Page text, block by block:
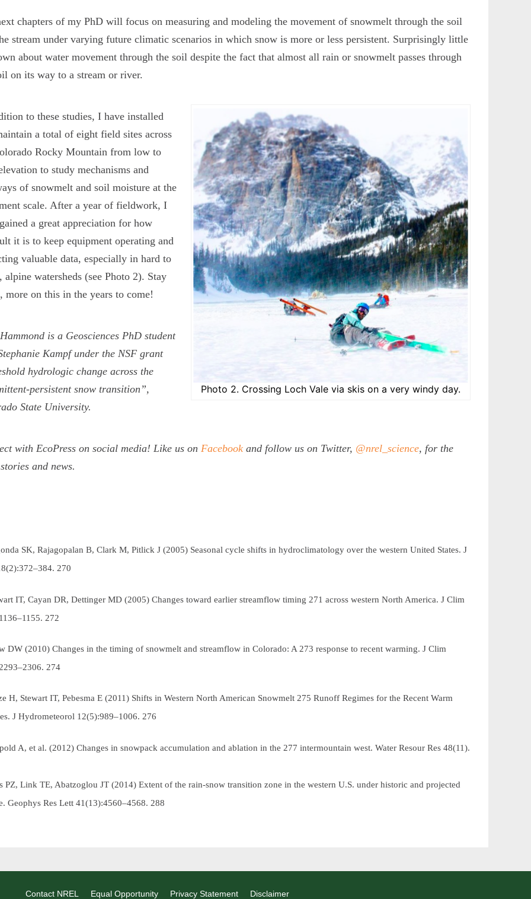
chapters of my PhD will focus on measuring and modeling the movement of snowmelt through the soil
stream under varying future climatic scenarios in which snow is more or less persistent. Surprisingly little
about water movement through the soil despite the fact that almost all rain or snowmelt passes through
on its way to a stream or river.
Photo 2. Crossing Loch Vale via skis on a very windy day.
to these studies, I have installed
a total of eight field sites across
Rocky Mountain from low to
to study mechanisms and
of snowmelt and soil moisture at the
scale. After a year of fieldwork, I
a great appreciation for how
it is to keep equipment operating and
valuable data, especially in hard to
alpine watersheds (see Photo 2). Stay
more on this in the years to come!
is a Geosciences PhD student
Kampf under the NSF grant
hydrologic change across the
persistent snow transition”,
State University.
with EcoPress on social media! Like us onFacebook and follow us on Twitter, @nrel_science, for the
and news.
SK, Rajagopalan B, Clark M, Pitlick J (2005) Seasonal cycle shifts in hydroclimatology over the western United States.J
270
IT, Cayan DR, Dettinger MD (2005) Changes toward earlier streamflow timing 271across western North America.J Clim
272
DW (2010) Changes in the timing of snowmelt and streamflow in Colorado: A 273response to recent warming.J Clim
274
H, Stewart IT, Pebesma E (2011) Shifts in Western North American Snowmelt275Runoff Regimes for the Recent Warm
J Hydrometeorol 12(5):989–1006.276
A, et al. (2012) Changes in snowpack accumulation and ablation in the 277intermountain west.Water Resour Res48(11).
PZ, Link TE, Abatzoglou JT (2014) Extent of the rain-snow transition zone in the western U.S. under historic and projected
Geophys Res Lett41(13):4560–4568. 288
Contact NREL Equal Opportunity Privacy Statement Disclaimer